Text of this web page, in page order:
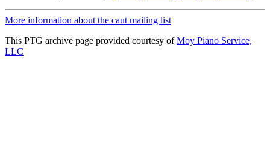
More information about the caut mailing list
This PTG archive page provided courtesy ofMoy Piano Service,
LLC